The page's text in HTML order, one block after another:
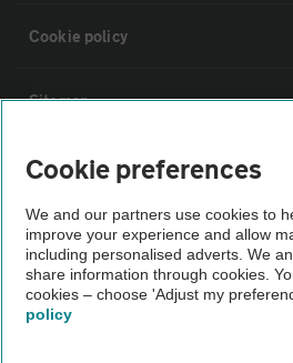
Cookie policy
Sitemap
Vehicle Inspections
The AA recommends an AA Cars
Not all cars are mechanically checked
Vehicle Inspection
Cookie preferences
We and our partners use cookies to
improve your experience and allow
including personalised adverts. We
share information through cookies.
cookies – choose 'Adjust my
policy